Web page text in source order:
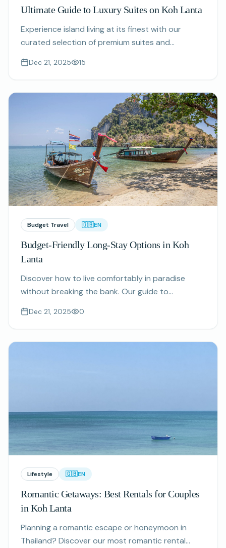
Ultimate Guide to Luxury Suites on Koh Lanta
Experience island living at its finest with our
curated selection of premium suites and
amenities, and exceptional concierge services on
Dec 21, 2025 15
Budget Travel 🇬🇧EN
Budget-Friendly Long-Stay Options in Koh
Lanta
Discover how to live comfortably in paradise
without breaking the bank. Our guide to
for extended stays.
Dec 21, 2025 0
Lifestyle 🇬🇧EN
Romantic Getaways: Best Rentals for Couples
in Koh Lanta
Planning a romantic escape or honeymoon in
Thailand? Discover our most romantic rental